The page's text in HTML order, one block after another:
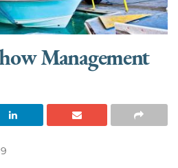
Management